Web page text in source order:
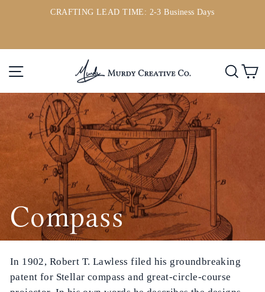
CRAFTING LEAD TIME: 2-3 Business Days
Compass
In 1902, Robert T. Lawless filed his groundbreaking
patent for Stellar compass and great-circle-course